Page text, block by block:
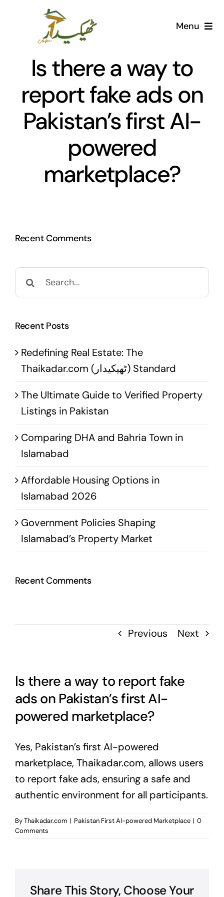
Menu
AI Marketplace
Societies
Articles
Post for free
Is there a way to
report fake ads on
Pakistan’s first AI-
powered
marketplace?
Previous Next
Is there a way to report fake
ads on Pakistan’s first AI-
powered marketplace?
Yes, Pakistan’s first AI-powered
marketplace, Thaikadar.com, allows users
to report fake ads, ensuring a safe and
authentic environment for all participants.
ByThaikadar.com | Pakistan First AI-powered Marketplace | 0
Comments
Share This Story, Choose Your
Recent Comments
Search
for:
Recent Posts
Redefining Real Estate: The
Thaikadar.com (ٹھیکیدار) Standard
The Ultimate Guide to Verified Property
Listings in Pakistan
Comparing DHA and Bahria Town in
Islamabad
Affordable Housing Options in
Islamabad 2026
Government Policies Shaping
Islamabad’s Property Market
Recent Comments